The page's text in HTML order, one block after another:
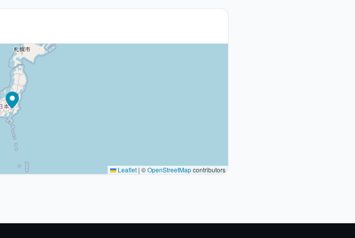
Leaflet | ©OpenStreetMapcontributors